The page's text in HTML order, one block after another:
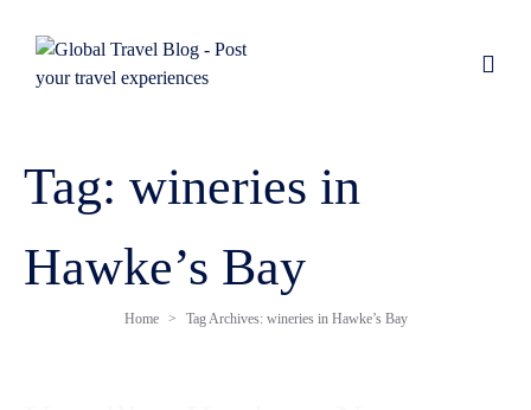
Tag: wineries in
Hawke’s Bay
Home Tag Archives: wineries in Hawke’s Bay